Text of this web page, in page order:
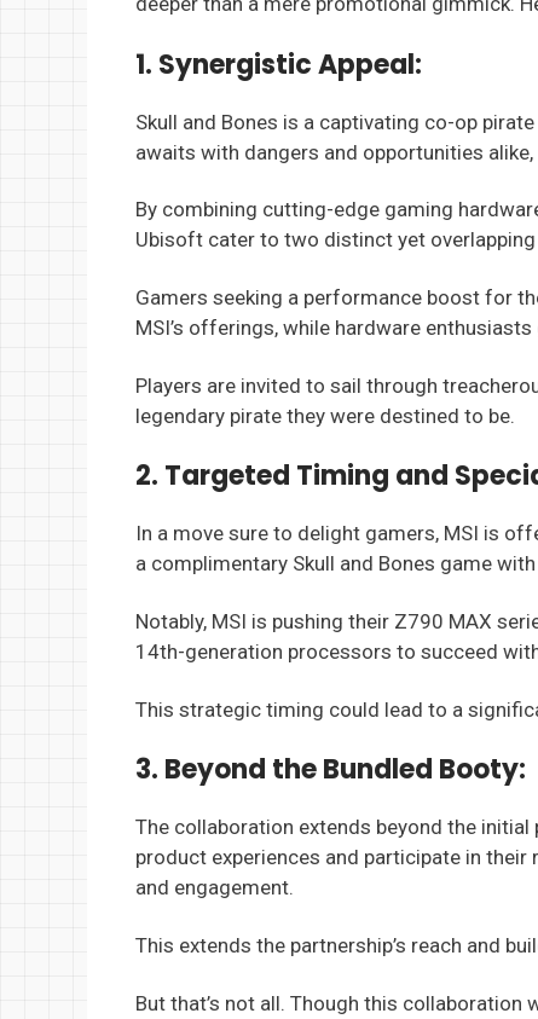
1. Synergistic Appeal:
Skull and Bones is a captivating co-op
awaits with dangers and opportunities
By combining cutting-edge gaming
Ubisoft cater to two distinct yet overlapping
Gamers seeking a performance boost for
MSI’s offerings, while hardware
Players are invited to sail through
legendary pirate they were destined to be.
2. Targeted Timing and
In a move sure to delight gamers, MSI is
a complimentary Skull and Bones game
Notably, MSI is pushing their Z790 MAX
14th-generation processors to succeed
This strategic timing could lead to a
3. Beyond the Bundled Booty:
The collaboration extends beyond the
product experiences and participate in
and engagement.
This extends the partnership’s reach and
But that’s not all. Though this